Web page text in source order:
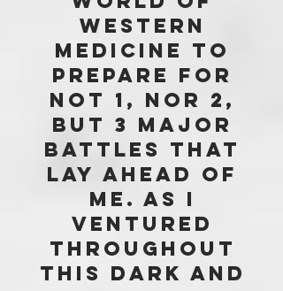
western
medicine to
prepare for
not 1, nor 2,
but 3 major
battles that
lay ahead of
me. aS i
VENTURED
THROUGHOUT
THIS DARK AND